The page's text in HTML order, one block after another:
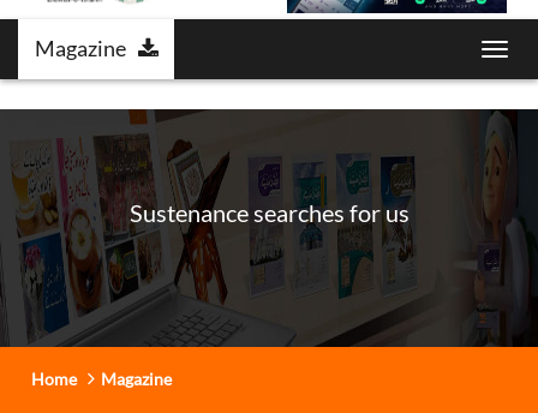
Magazine
Sustenance searches for us
Home Magazine